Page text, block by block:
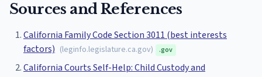
Sources and References
California Family Code Section 3011 (best interests
factors) (leginfo.legislature.ca.gov) .gov
California Courts Self-Help: Child Custody and